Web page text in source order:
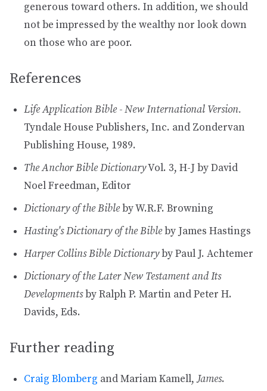
generous toward others. In addition, we should
not be impressed by the wealthy nor look down
on those who are poor.
References
Life Application Bible - New International Version.
Tyndale House Publishers, Inc. and Zondervan
Publishing House, 1989.
The Anchor Bible DictionaryVol. 3, H-J by David
Noel Freedman, Editor
Dictionary of the Bibleby W.R.F. Browning
Hasting's Dictionary of the Bibleby James Hastings
Harper Collins Bible Dictionaryby Paul J. Achtemer
Dictionary of the Later New Testament and Its
Developmentsby Ralph P. Martin and Peter H.
Davids, Eds.
Further reading
Craig Blomberg and Mariam Kamell,James.